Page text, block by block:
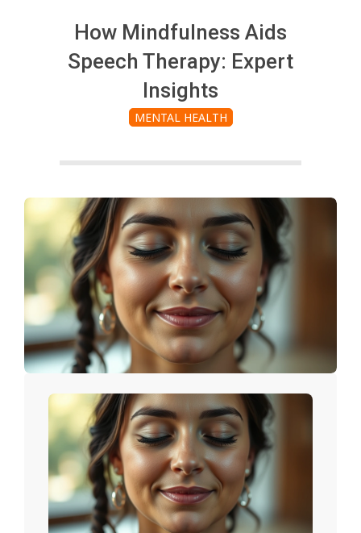
How Mindfulness Aids
Speech Therapy: Expert
Insights
MENTAL HEALTH